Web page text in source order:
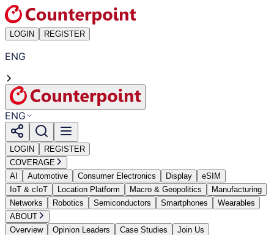
LOGIN REGISTER
ENG
ENG
LOGIN
REGISTER
COVERAGE
AI
Automotive Consumer Electronics Display
eSIM
IoT & cIoT
Location Platform Macro & Geopolitics
Manufacturing
Networks
Robotics Semiconductors Smartphones
Wearables
ABOUT
Overview
Opinion Leaders Case Studies
Join Us